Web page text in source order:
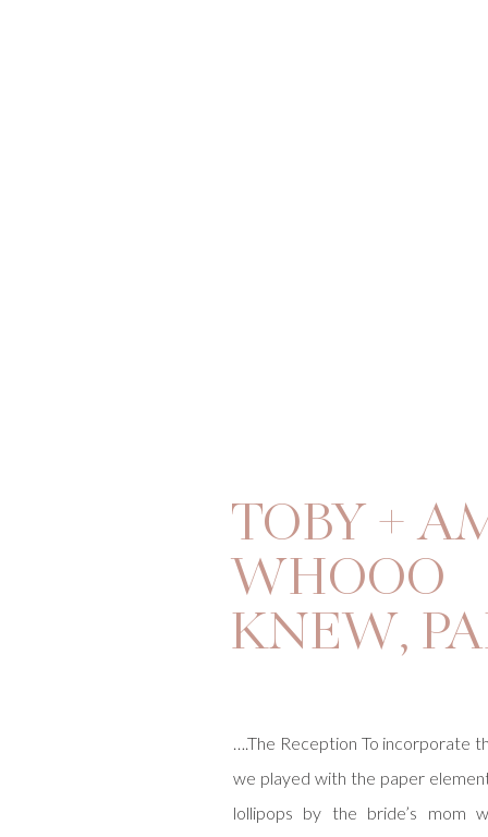
….The Reception To incorporate
we played with the paper
lollipops by the bride’s mom
TOBY +
WHOOO
KNEW,